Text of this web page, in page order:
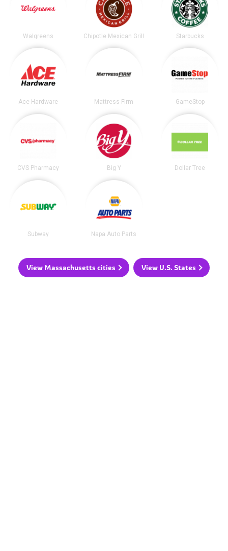
Walgreens Chipotle Mexican Grill Starbucks
Ace Hardware Mattress Firm GameStop
CVS Pharmacy Big Y Dollar Tree
Subway Napa Auto Parts
View Massachusetts cities View U.S. States